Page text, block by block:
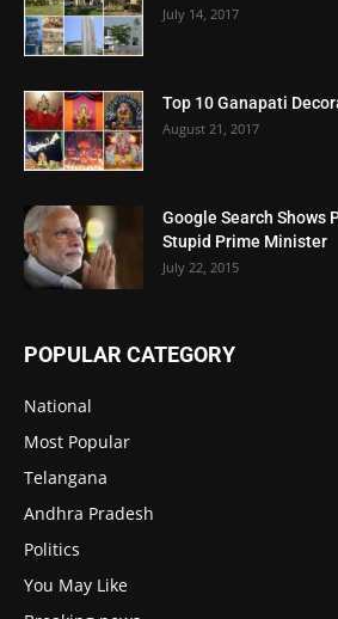
July 14, 2017
Top 10 Ganapati
August 21, 2017
Google Search Shows
Stupid Prime Minister
July 22, 2015
POPULAR CATEGORY
National
Most Popular
Telangana
Andhra Pradesh
Politics
You May Like